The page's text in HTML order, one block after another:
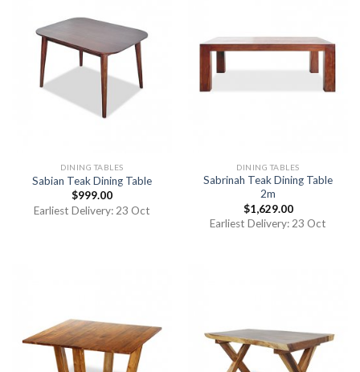
DINING TABLES
Sabian Teak Dining Table
$999.00
Earliest Delivery: 23 Oct
DINING TABLES
Sabrinah Teak Dining Table
2m
$1,629.00
Earliest Delivery: 23 Oct